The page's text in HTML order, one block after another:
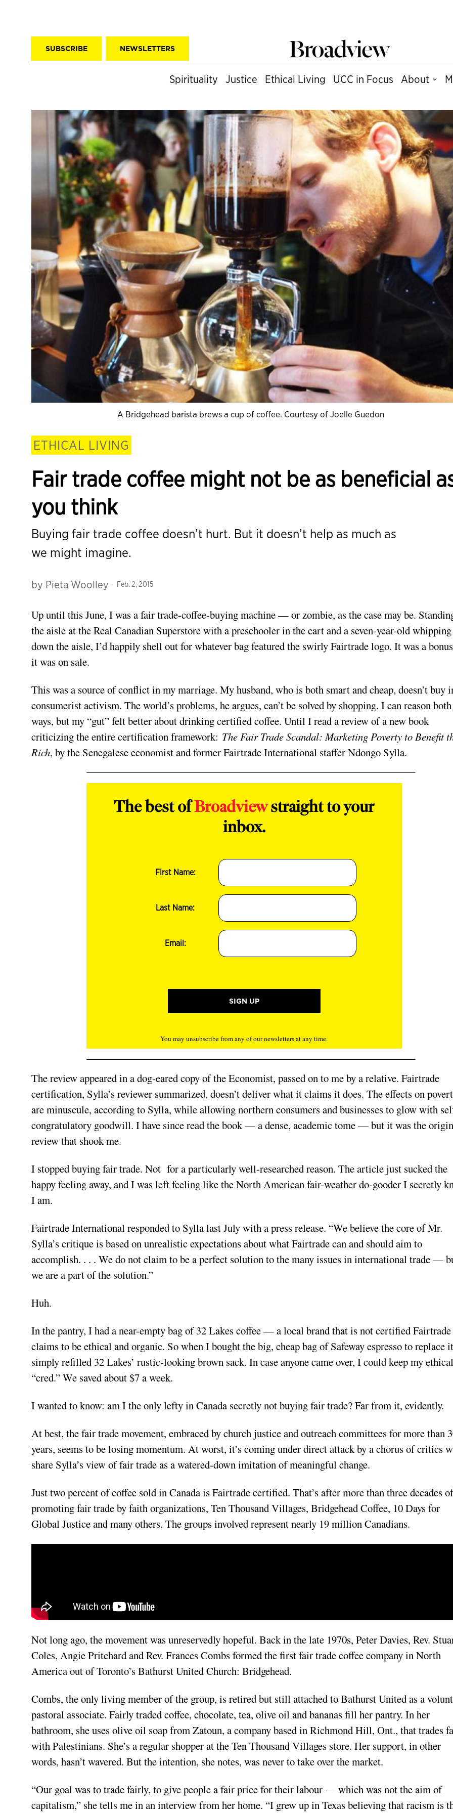
SUBSCRIBE NEWSLETTERS
Spirituality Justice Ethical Living UCC in Focus About
A Bridgehead barista brews a cup of coffee. Courtesy of Joelle Guedon
ETHICAL LIVING
Fair trade coffee might not be as beneficial
you think
Buying fair trade coffee doesn’t hurt. But it doesn’t help as much as
we might imagine.
by Pieta Woolley Feb. 2, 2015
Up until this June, I was a fair trade-coffee-buying machine — or zombie, as the case may be.
the aisle at the Real Canadian Superstore with a preschooler in the cart and a seven-year-old whipping
down the aisle, I’d happily shell out for whatever bag featured the swirly Fairtrade logo. It was a
it was on sale.
This was a source of conflict in my marriage. My husband, who is both smart and cheap, doesn’t buy
consumerist activism. The world’s problems, he argues, can’t be solved by shopping. I can reason both
ways, but my “gut” felt better about drinking certified coffee. Until I read a review of a new book
criticizing the entire certification framework: The Fair Trade Scandal: Marketing Poverty to Benefit
Rich, by the Senegalese economist and former Fairtrade International staffer Ndongo Sylla.
The best ofBroadviewstraight to your
inbox.
First Name:
Last Name:
Email:
You may unsubscribe from any of our newsletters at any time.
The review appeared in a dog-eared copy of the Economist, passed on to me by a relative. Fairtrade
certification, Sylla’s reviewer summarized, doesn’t deliver what it claims it does. The effects on
are minuscule, according to Sylla, while allowing northern consumers and businesses to glow with
congratulatory goodwill. I have since read the book — a dense, academic tome — but it was the
review that shook me.
I stopped buying fair trade. Not for a particularly well-researched reason. The article just sucked the
happy feeling away, and I was left feeling like the North American fair-weather do-gooder I secretly
I am.
Fairtrade International responded to Sylla last July with a press release. “We believe the core of Mr.
Sylla’s critique is based on unrealistic expectations about what Fairtrade can and should aim to
accomplish. . . . We do not claim to be a perfect solution to the many issues in international trade —
we are a part of the solution.”
Huh.
In the pantry, I had a near-empty bag of 32 Lakes coffee — a local brand that is not certified
claims to be ethical and organic. So when I bought the big, cheap bag of Safeway espresso to replace
simply refilled 32 Lakes’ rustic-looking brown sack. In case anyone came over, I could keep my ethical
“cred.” We saved about $7 a week.
I wanted to know: am I the only lefty in Canada secretly not buying fair trade? Far from it, evidently.
At best, the fair trade movement, embraced by church justice and outreach committees for more than
years, seems to be losing momentum. At worst, it’s coming under direct attack by a chorus of critics
share Sylla’s view of fair trade as a watered-down imitation of meaningful change.
Just two percent of coffee sold in Canada is Fairtrade certified. That’s after more than three decades of
promoting fair trade by faith organizations, Ten Thousand Villages, Bridgehead Coffee, 10 Days for
Global Justice and many others. The groups involved represent nearly 19 million Canadians.
Not long ago, the movement was unreservedly hopeful. Back in the late 1970s, Peter Davies, Rev.
Coles, Angie Pritchard and Rev. Frances Combs formed the first fair trade coffee company in North
America out of Toronto’s Bathurst United Church: Bridgehead.
Combs, the only living member of the group, is retired but still attached to Bathurst United as a
pastoral associate. Fairly traded coffee, chocolate, tea, olive oil and bananas fill her pantry. In her
bathroom, she uses olive oil soap from Zatoun, a company based in Richmond Hill, Ont., that trades
with Palestinians. She’s a regular shopper at the Ten Thousand Villages store. Her support, in other
words, hasn’t wavered. But the intention, she notes, was never to take over the market.
“Our goal was to trade fairly, to give people a fair price for their labour — which was not the aim of
capitalism,” she tells me in an interview from her home. “I grew up in Texas believing that racism is